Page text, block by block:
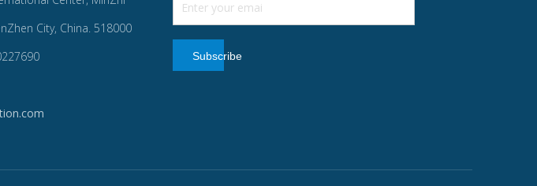
City, China. 518000
Subscribe